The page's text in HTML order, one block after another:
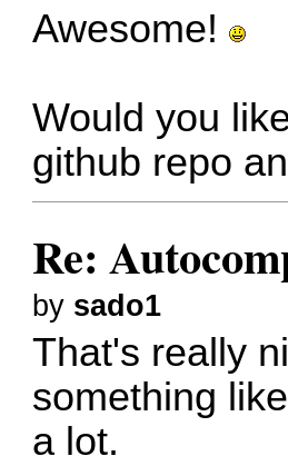
Awesome!
Would you
github repo
Re:
by sado1
That's really
something
a lot.